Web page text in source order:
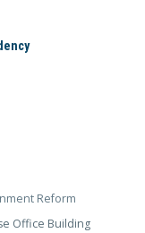
Reform
Office Building